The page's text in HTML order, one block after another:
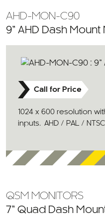
AHD-MON-C90
9” AHD Dash Mount
Call for Price
1024 x 600 resolution
inputs. AHD / PAL /
QSM MONITORS
7” Quad Dash